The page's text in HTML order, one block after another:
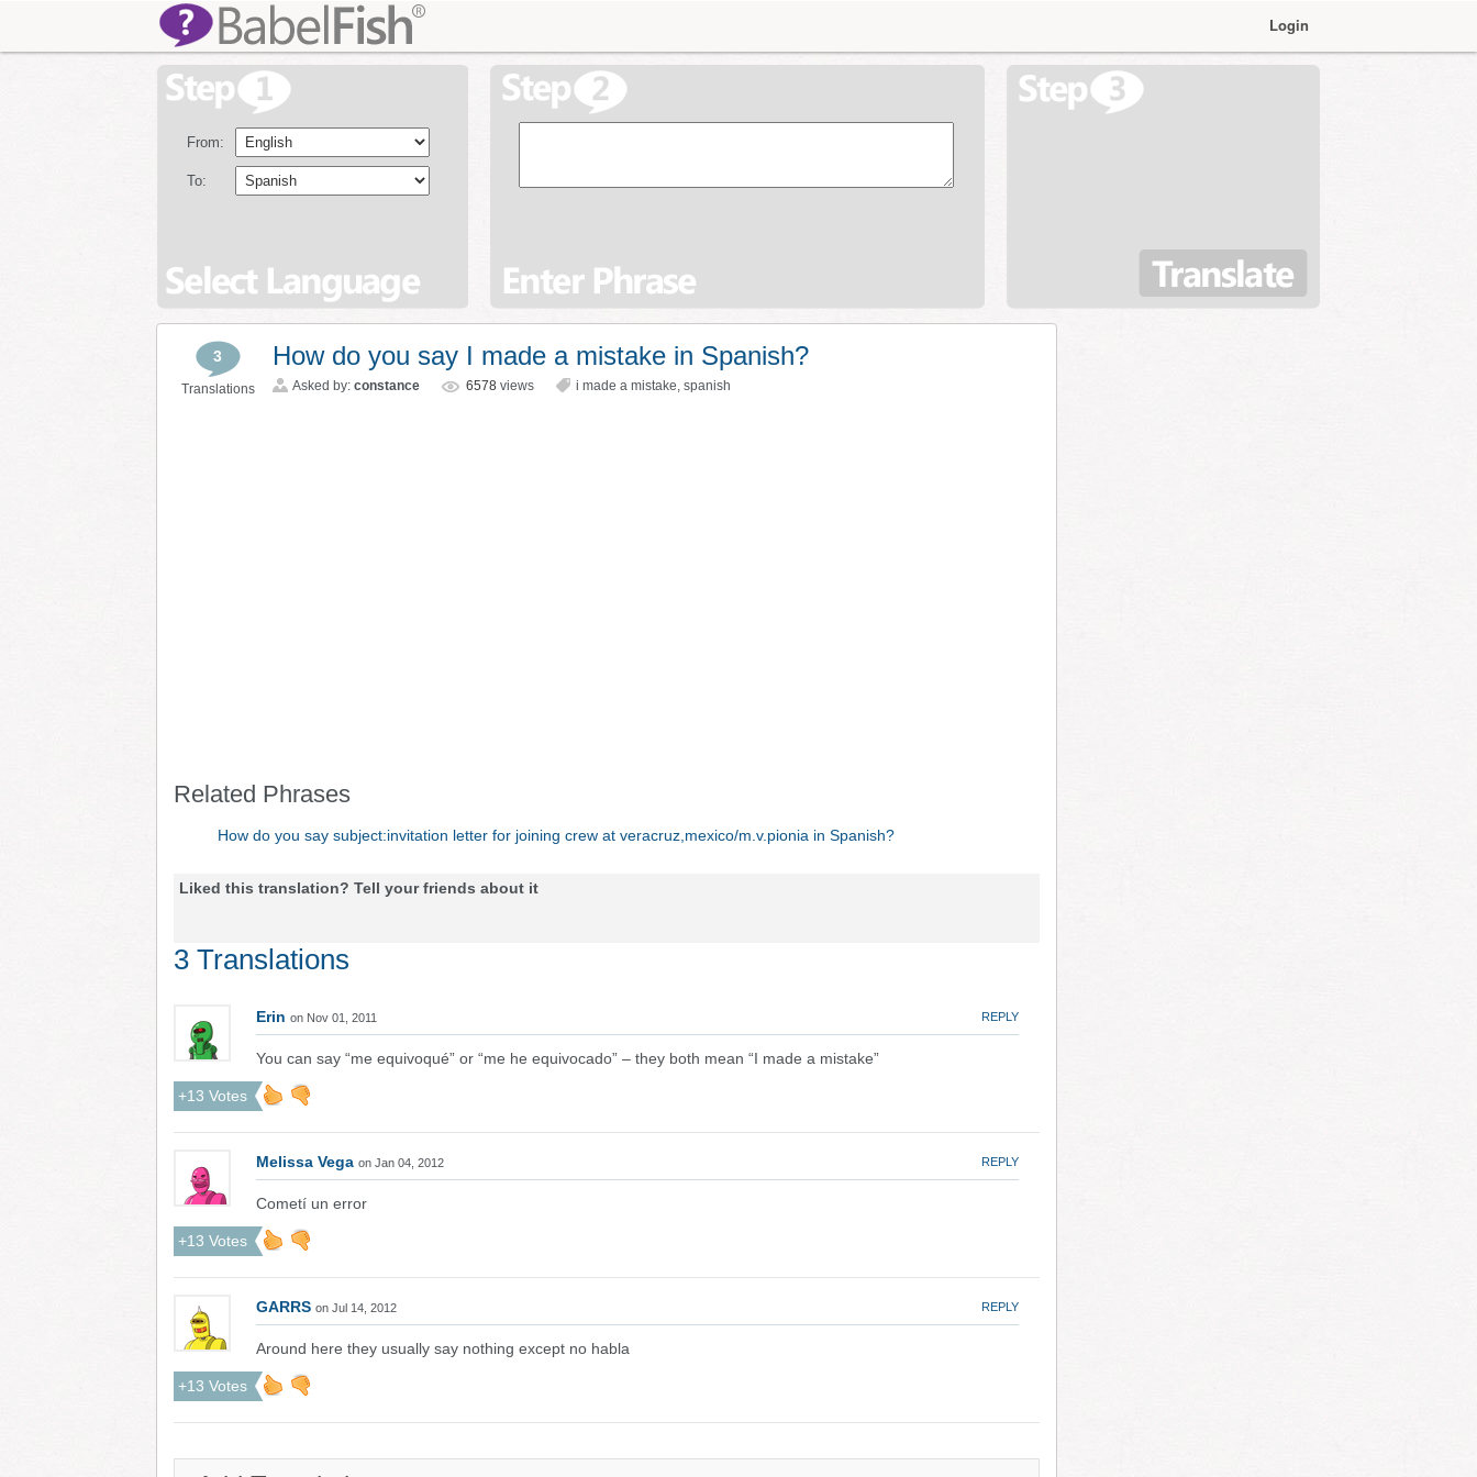
Login
From:
To:
3
Translations
How do you say I made a mistake in Spanish?
Asked by: constance 6578 views i made a mistake, spanish
Related Phrases
How do you say subject:invitation letter for joining crew at veracruz,mexico/m.v.pionia in Spanish?
Liked this translation? Tell your friends about it
3 Translations
Erin on Nov 01, 2011 REPLY
You can say “me equivoqué” or “me he equivocado” – they both mean “I made a mistake”
+13 Votes
Melissa Vega on Jan 04, 2012 REPLY
Cometí un error
+13 Votes
GARRS on Jul 14, 2012 REPLY
Around here they usually say nothing except no habla
+13 Votes